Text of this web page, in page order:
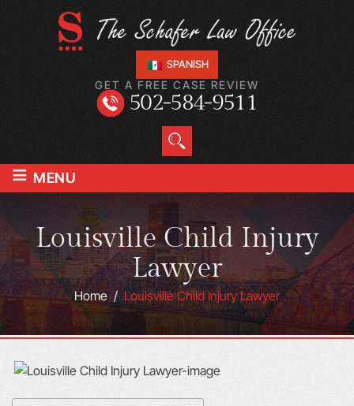
SPANISH
GET A FREE CASE REVIEW
502-584-9511
≡ MENU
Louisville Child Injury
Lawyer
Home/Louisville Child Injury Lawyer